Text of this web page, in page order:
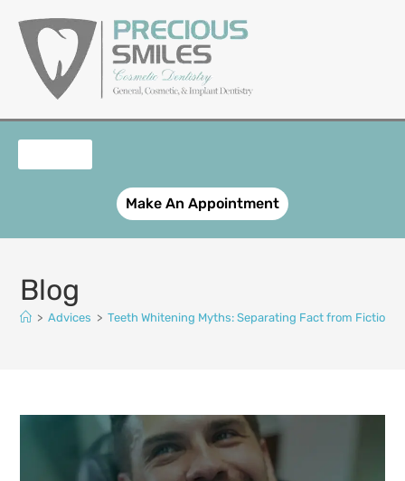
Make An Appointment
Blog
> Advices > Teeth Whitening Myths: Separating Fact from Fiction